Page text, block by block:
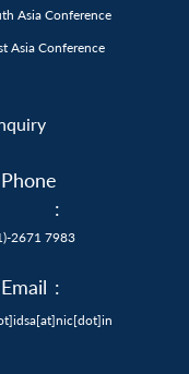
Asia Conference
Asia Conference
Phone
:
2671 7983
Email :